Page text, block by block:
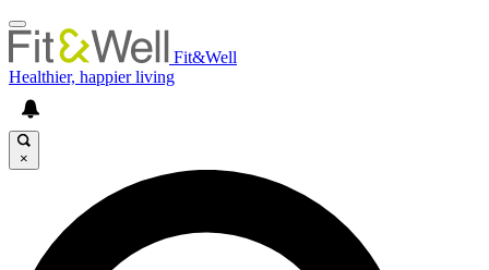
Fit&Well
Healthier, happier living
×